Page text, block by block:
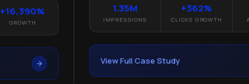
+16,390%
GROWTH
1.35M
IMPRESSIONS
+362%
CLICKS GROWTH
View Full Case Study